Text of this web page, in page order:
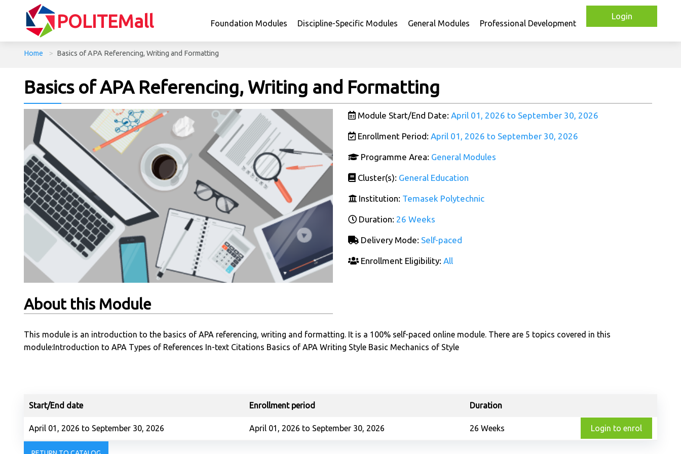
POLITEMall Foundation Modules Discipline-Specific Modules General Modules Professional Development
Login
Home > Basics of APA Referencing, Writing and Formatting
Basics of APA Referencing, Writing and Formatting
Module Start/End Date: April 01, 2026 to September 30, 2026
Enrollment Period: April 01, 2026 to September 30, 2026
Programme Area: General Modules
Cluster(s): General Education
Institution: Temasek Polytechnic
Duration: 26 Weeks
Delivery Mode: Self-paced
Enrollment Eligibility: All
About this Module
This module is an introduction to the basics of APA referencing, writing and formatting. It is a 100% self-paced online module. There are 5 topics covered in this
module:Introduction to APA Types of References In-text Citations Basics of APA Writing Style Basic Mechanics of Style
Start/End date Enrollment period Duration
April 01, 2026 to September 30, 2026 April 01, 2026 to September 30, 2026 26 Weeks Login to enrol